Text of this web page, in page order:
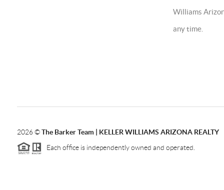
Williams
any time.
2026©The Barker Team | KELLER WILLIAMS ARIZONA REALTY
Each office is independently owned and operated.